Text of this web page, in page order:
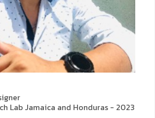
Lab Jamaica and Honduras - 2023